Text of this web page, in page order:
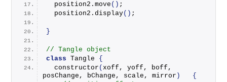
  position2.
move () ;
  position2.
display() ;
}
// Tangle object
class Tangle {
constructor (xoff, yoff, boff,
posChange, bChange, scale, mirror )
{